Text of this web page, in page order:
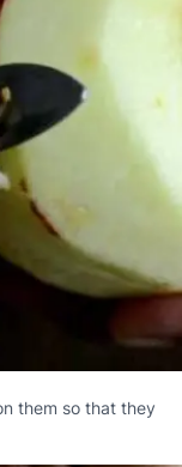
them so that they